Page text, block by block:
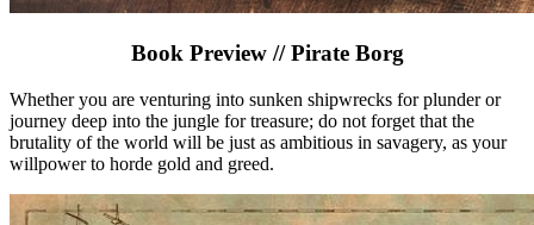
Book Preview // Pirate Borg
Whether you are venturing into sunken shipwrecks for plunder or
journey deep into the jungle for treasure; do not forget that the
brutality of the world will be just as ambitious in savagery, as your
willpower to horde gold and greed.